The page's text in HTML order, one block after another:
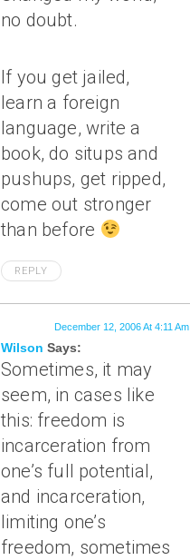
no doubt.
If you get jailed,
learn a foreign
language, write a
book, do situps and
pushups, get ripped,
come out stronger
than before
REPLY
Wilson Says:
December 12, 2006 At 4:11 Am
Sometimes, it may
seem, in cases like
this: freedom is
incarceration from
one’s full potential,
and incarceration,
limiting one’s
freedom, sometimes